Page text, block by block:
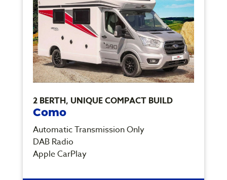
2 BERTH, UNIQUE COMPACT BUILD
Como
Automatic Transmission Only
DAB Radio
Apple CarPlay